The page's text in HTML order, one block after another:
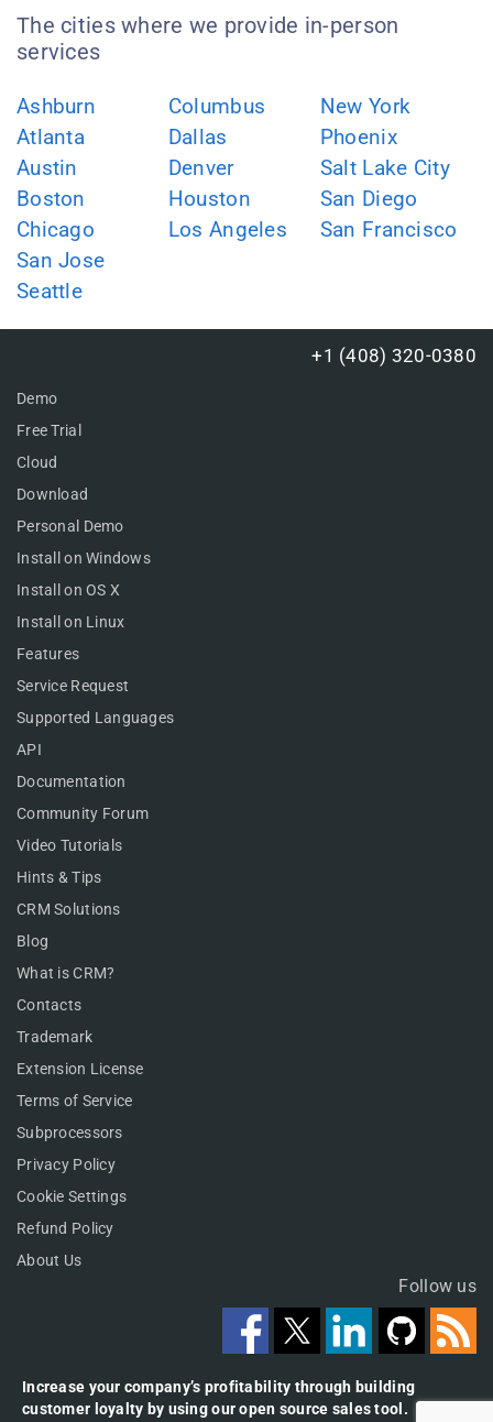
The cities where we provide in-person
services
Ashburn
Atlanta
Austin
Boston
Chicago
Columbus
Dallas
Denver
Houston
Los Angeles
New York
Phoenix
Salt Lake City
San Diego
San Francisco
San Jose
Seattle
+1 (408) 320-0380
Demo
Free Trial
Cloud
Download
Personal Demo
Install on Windows
Install on OS X
Install on Linux
Features
Service Request
Supported Languages
API
Documentation
Community Forum
Video Tutorials
Hints & Tips
CRM Solutions
Blog
What is CRM?
Contacts
Trademark
Extension License
Terms of Service
Subprocessors
Privacy Policy
Cookie Settings
Refund Policy
About Us
Follow us
Increase your company’s profitability through building
customer loyalty by using our open source sales tool.